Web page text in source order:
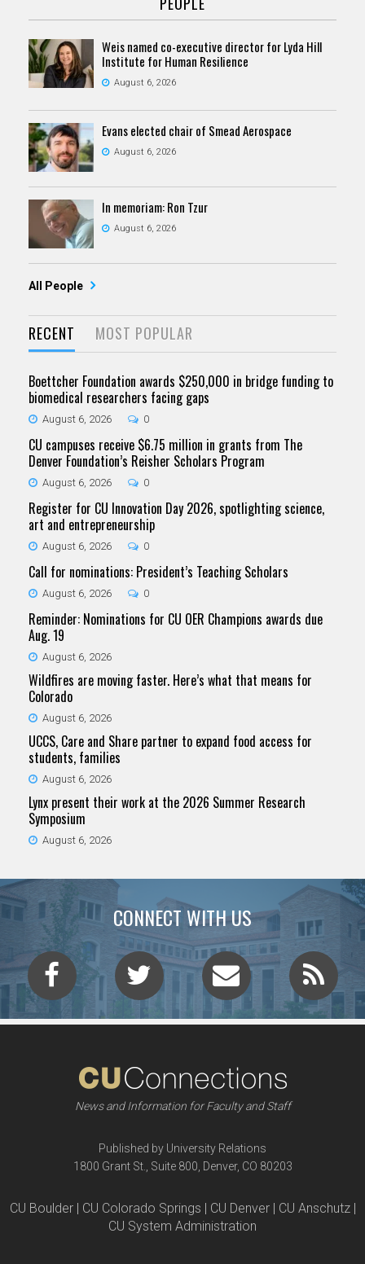
Weis named co-executive director for Lyda Hill
Institute for Human Resilience
August 6, 2026
Evans elected chair of Smead Aerospace
August 6, 2026
In memoriam: Ron Tzur
August 6, 2026
All People
RECENT MOST POPULAR
Boettcher Foundation awards $250,000 in bridge funding to
biomedical researchers facing gaps
August 6, 2026 0
CU campuses receive $6.75 million in grants from The
Denver Foundation’s Reisher Scholars Program
August 6, 2026 0
Register for CU Innovation Day 2026, spotlighting science,
art and entrepreneurship
August 6, 2026 0
Call for nominations: President’s Teaching Scholars
August 6, 2026 0
Reminder: Nominations for CU OER Champions awards due
Aug. 19
August 6, 2026
Wildfires are moving faster. Here’s what that means for
Colorado
August 6, 2026
UCCS, Care and Share partner to expand food access for
students, families
August 6, 2026
Lynx present their work at the 2026 Summer Research
Symposium
August 6, 2026
CONNECT WITH US
News and Information for Faculty and Staff
Published by University Relations
1800 Grant St., Suite 800, Denver, CO 80203
CU Boulder | CU Colorado Springs | CU Denver | CU Anschutz |
CU System Administration